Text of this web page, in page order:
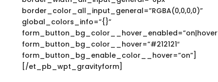
border_color_all_input_general=”RGBA(0,0,0,0)”
global_colors_info=”{}”
form_button_bg_color__hover=”#212121″
form_button_bg_enable_color__hover=”on”]
[/et_pb_wpt_gravityform]